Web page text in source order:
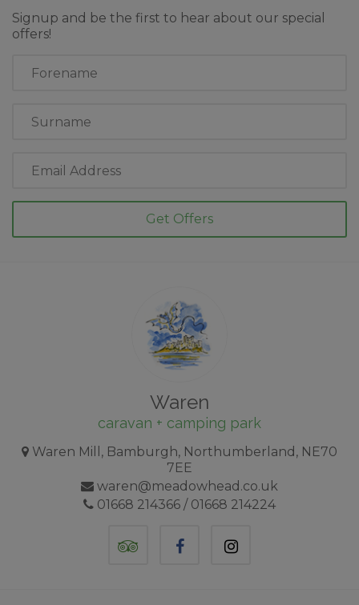
Signup and be the first to hear about our special
offers!
Name
Name
Address
Waren
caravan + camping park
Waren Mill, Bamburgh, Northumberland, NE70
7EE
waren@meadowhead.co.uk
01668 214366 / 01668 214224
TripAdvisor
FacebookInstagram